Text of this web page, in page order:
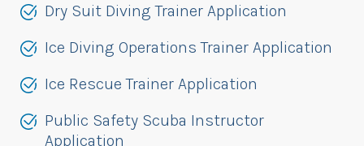
Dry Suit Diving Trainer Application
Ice Diving Operations Trainer Application
Ice Rescue Trainer Application
Public Safety Scuba Instructor
Application